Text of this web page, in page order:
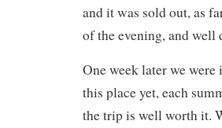
and it was sold out, as
of the evening, and well
One week later we were
this place yet, each
the trip is well worth it.